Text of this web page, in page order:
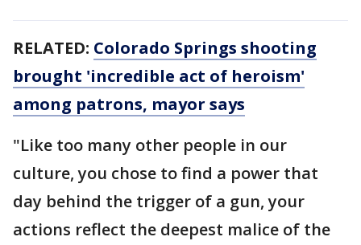
RELATED: Colorado Springs shooting
brought 'incredible act of heroism'
among patrons, mayor says
"Like too many other people in our
culture, you chose to find a power that
day behind the trigger of a gun, your
actions reflect the deepest malice of the